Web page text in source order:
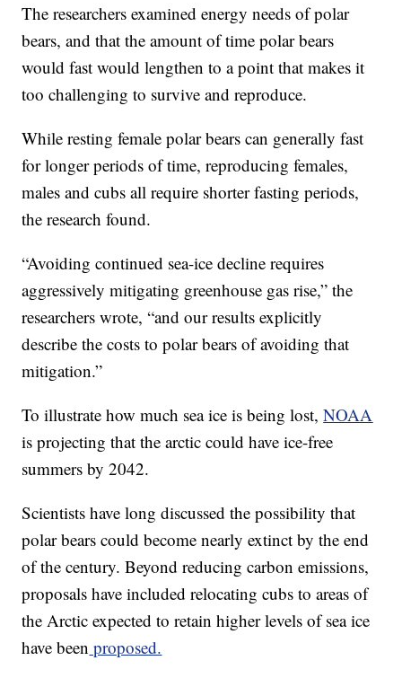
The researchers examined energy needs of polar
bears, and that the amount of time polar bears
would fast would lengthen to a point that makes it
too challenging to survive and reproduce.
While resting female polar bears can generally fast
for longer periods of time, reproducing females,
males and cubs all require shorter fasting periods,
the research found.
“Avoiding continued sea-ice decline requires
aggressively mitigating greenhouse gas rise,” the
researchers wrote, “and our results explicitly
describe the costs to polar bears of avoiding that
mitigation.”
To illustrate how much sea ice is being lost,NOAA
is projecting that the arctic could have ice-free
summers by 2042.
Scientists have long discussed the possibility that
polar bears could become nearly extinct by the end
of the century. Beyond reducing carbon emissions,
proposals have included relocating cubs to areas of
the Arctic expected to retain higher levels of sea ice
have been proposed.